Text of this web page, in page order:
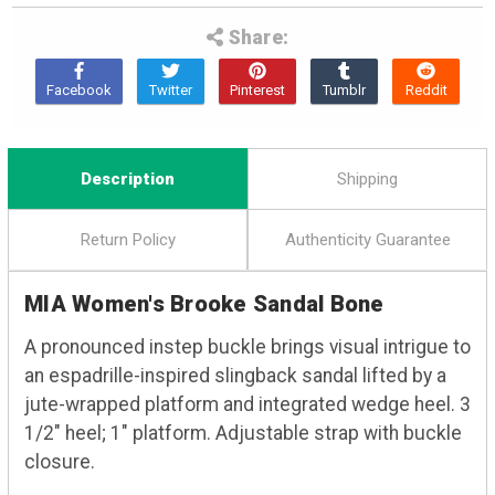
Share:
Description Shipping
Return Policy Authenticity Guarantee
MIA Women's Brooke Sandal Bone
A pronounced instep buckle brings visual intrigue to
an espadrille-inspired slingback sandal lifted by a
jute-wrapped platform and integrated wedge heel. 3
1/2" heel; 1" platform. Adjustable strap with buckle
closure.